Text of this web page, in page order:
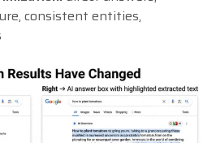
consistent entities,